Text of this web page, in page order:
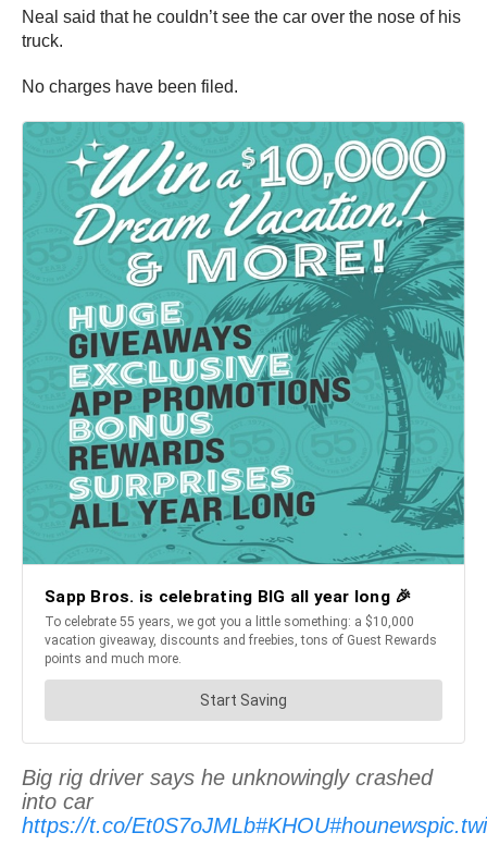
Neal said that he couldn’t see the car over the nose of his
truck.
No charges have been filed.
Big rig driver says he unknowingly crashed
into car
https://t.co/Et0S7oJMLb#KHOU#hounews